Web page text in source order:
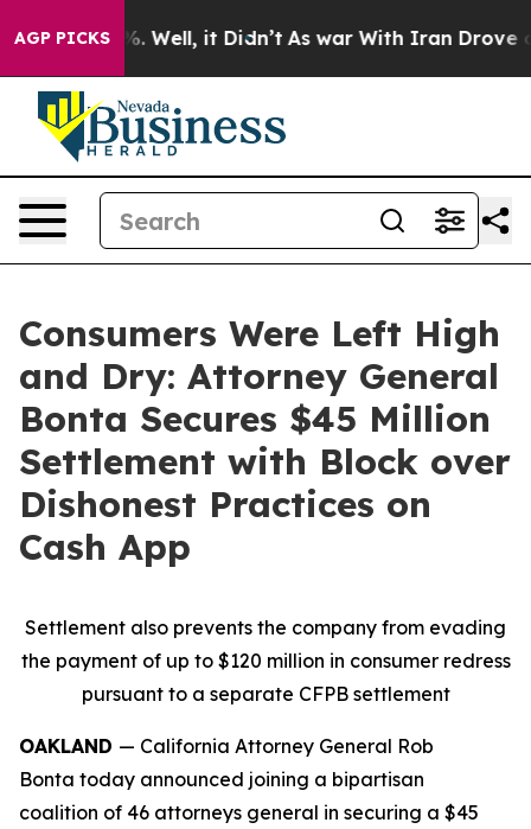
AGP PICKS
40%. Well, it Didn’t As war With Iran Drove oil
Consumers Were Left High
and Dry: Attorney General
Bonta Secures $45 Million
Settlement with Block over
Dishonest Practices on
Cash App
Settlement also prevents the company from evading
the payment of up to $120 million in consumer redress
pursuant to a separate CFPB settlement
OAKLAND — California Attorney General Rob
Bonta today announced joining a bipartisan
coalition of 46 attorneys general in securing a $45